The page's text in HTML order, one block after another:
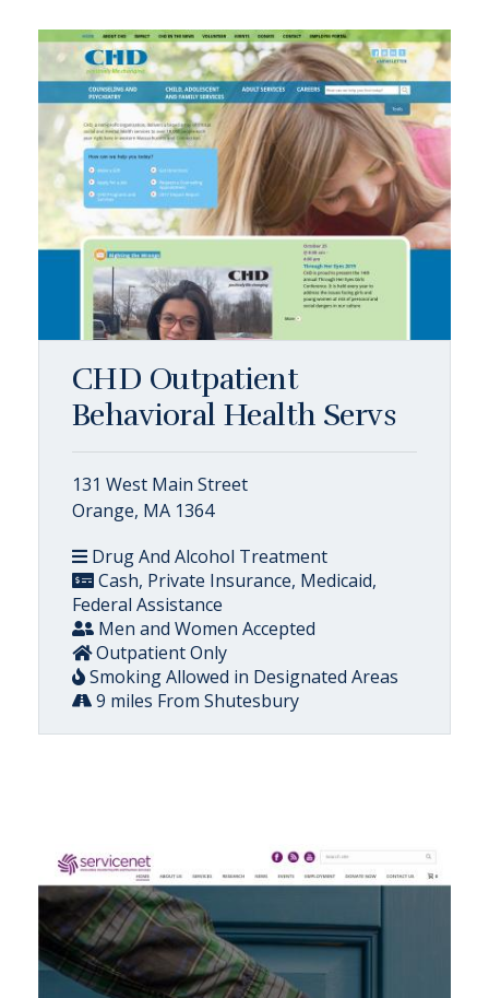
CHD Outpatient
Behavioral Health Servs
131 West Main Street
Orange, MA 1364
Drug And Alcohol Treatment
Cash, Private Insurance, Medicaid,
Federal Assistance
Men and Women Accepted
Outpatient Only
Smoking Allowed in Designated Areas
9 miles From Shutesbury